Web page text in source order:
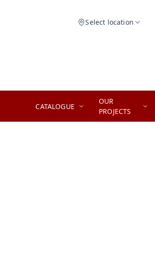
Select location
CATALOGUE
OUR
PROJECTS